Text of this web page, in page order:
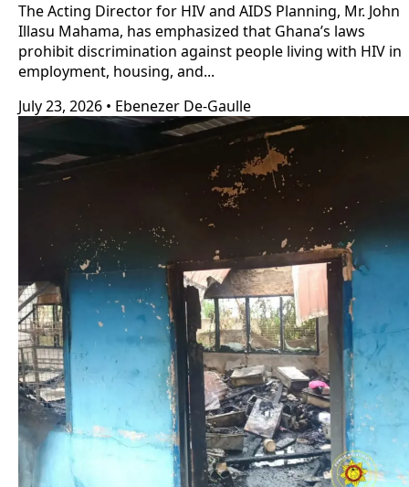
The Acting Director for HIV and AIDS Planning, Mr. John
Illasu Mahama, has emphasized that Ghana’s laws
prohibit discrimination against people living with HIV in
employment, housing, and...
July 23, 2026 • Ebenezer De-Gaulle